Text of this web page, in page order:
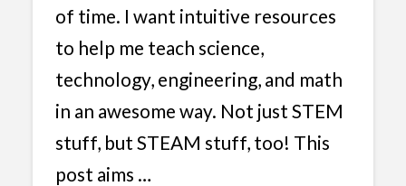
of time. I want intuitive resources
to help me teach science,
technology, engineering, and math
in an awesome way. Not just STEM
stuff, but STEAM stuff, too! This
post aims …